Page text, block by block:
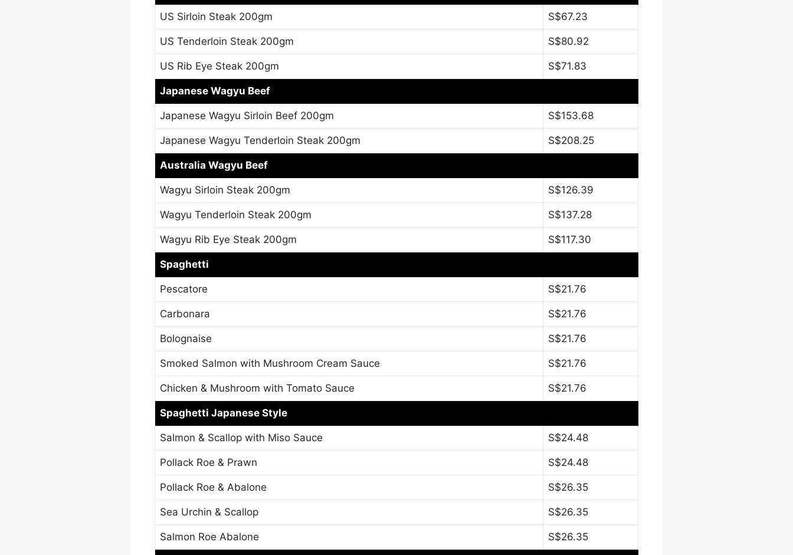
US Sirloin Steak 200gm S$67.23
US Tenderloin Steak 200gm S$80.92
US Rib Eye Steak 200gm S$71.83
Japanese Wagyu Beef
Japanese Wagyu Sirloin Beef 200gm S$153.68
Japanese Wagyu Tenderloin Steak 200gm S$208.25
Australia Wagyu Beef
Wagyu Sirloin Steak 200gm S$126.39
Wagyu Tenderloin Steak 200gm S$137.28
Wagyu Rib Eye Steak 200gm S$117.30
Spaghetti
Pescatore S$21.76
Carbonara S$21.76
Bolognaise S$21.76
Smoked Salmon with Mushroom Cream Sauce S$21.76
Chicken & Mushroom with Tomato Sauce S$21.76
Spaghetti Japanese Style
Salmon & Scallop with Miso Sauce S$24.48
Pollack Roe & Prawn S$24.48
Pollack Roe & Abalone S$26.35
Sea Urchin & Scallop S$26.35
Salmon Roe Abalone S$26.35